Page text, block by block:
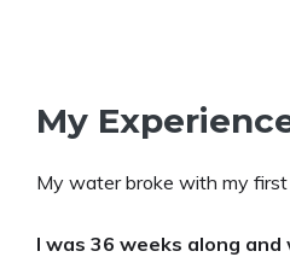
My
My water broke with my first
I was 36 weeks along